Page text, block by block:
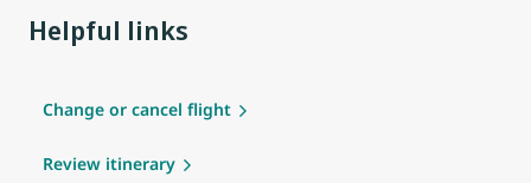
Helpful links
Change or cancel flight
Review itinerary